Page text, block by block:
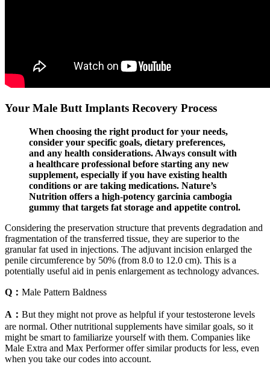
Your Male Butt Implants Recovery Process
When choosing the right product for your needs,
consider your specific goals, dietary preferences,
and any health considerations. Always consult with
a healthcare professional before starting any new
supplement, especially if you have existing health
conditions or are taking medications. Nature’s
Nutrition offers a high-potency garcinia cambogia
gummy that targets fat storage and appetite control.
Considering the preservation structure that prevents degradation and
fragmentation of the transferred tissue, they are superior to the
granular fat used in injections. The adjuvant incision enlarged the
penile circumference by 50% (from 8.0 to 12.0 cm). This is a
potentially useful aid in penis enlargement as technology advances.
Q： Male Pattern Baldness
A： But they might not prove as helpful if your testosterone levels
are normal. Other nutritional supplements have similar goals, so it
might be smart to familiarize yourself with them. Companies like
Male Extra and Max Performer offer similar products for less, even
when you take our codes into account.